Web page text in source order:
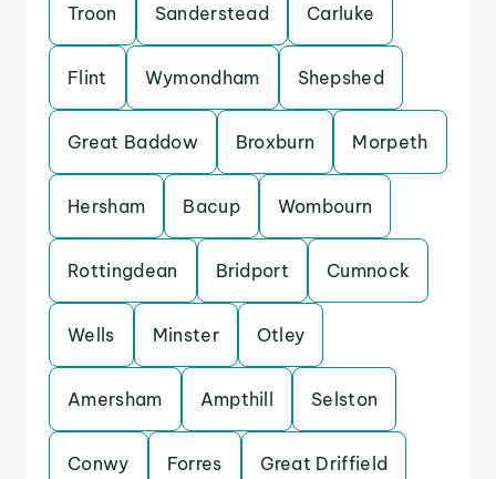
Troon Sanderstead Carluke
Flint Wymondham Shepshed
Great Baddow Broxburn Morpeth
Hersham Bacup Wombourn
Rottingdean Bridport Cumnock
Wells Minster Otley
Amersham Ampthill Selston
Conwy Forres Great Driffield